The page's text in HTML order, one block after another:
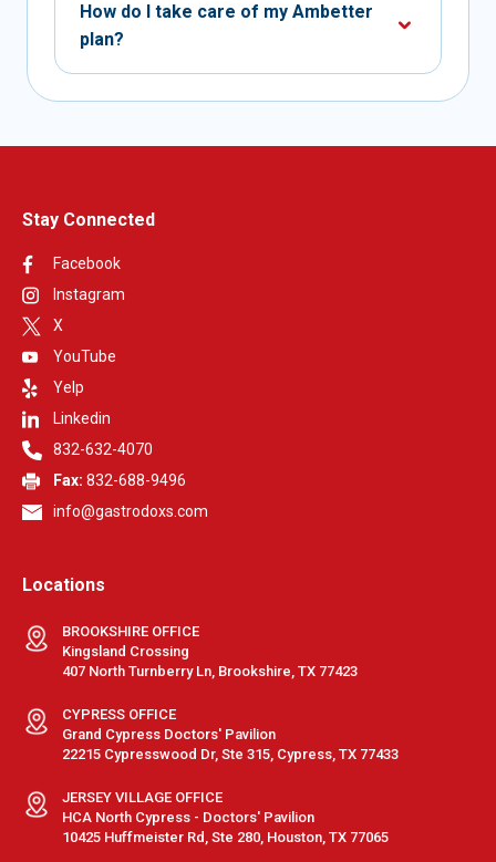
How do I take care of my Ambetter
plan?
Stay Connected
Facebook
Instagram
X
YouTube
Yelp
Linkedin
832-632-4070
Fax: 832-688-9496
info@gastrodoxs.com
Locations
BROOKSHIRE OFFICE
Kingsland Crossing
407 North Turnberry Ln, Brookshire, TX 77423
CYPRESS OFFICE
Grand Cypress Doctors' Pavilion
22215 Cypresswood Dr, Ste 315, Cypress, TX 77433
JERSEY VILLAGE OFFICE
HCA North Cypress - Doctors' Pavilion
10425 Huffmeister Rd, Ste 280, Houston, TX 77065